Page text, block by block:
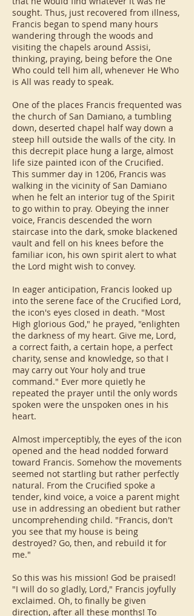
sought. Thus, just recovered from illness,
Francis began to spend many hours
wandering through the woods and
visiting the chapels around Assisi,
thinking, praying, being before the One
Who could tell him all, whenever He Who
is All was ready to speak.
One of the places Francis frequented was
the church of San Damiano, a tumbling
down, deserted chapel half way down a
steep hill outside the walls of the city. In
this decrepit place hung a large, almost
life size painted icon of the Crucified.
This summer day in 1206, Francis was
walking in the vicinity of San Damiano
when he felt an interior tug of the Spirit
to go within to pray. Obeying the inner
voice, Francis descended the worn
staircase into the dark, smoke blackened
vault and fell on his knees before the
familiar icon, his own spirit alert to what
the Lord might wish to convey.
In eager anticipation, Francis looked up
into the serene face of the Crucified Lord,
the icon's eyes closed in death. "Most
High glorious God," he prayed, "enlighten
the darkness of my heart. Give me, Lord,
a correct faith, a certain hope, a perfect
charity, sense and knowledge, so that I
may carry out Your holy and true
command." Ever more quietly he
repeated the prayer until the only words
spoken were the unspoken ones in his
heart.
Almost imperceptibly, the eyes of the icon
opened and the head nodded forward
toward Francis. Somehow the movements
seemed not startling but rather perfectly
natural. From the Crucified spoke a
tender, kind voice, a voice a parent might
use in addressing an obedient but rather
uncomprehending child. "Francis, don't
you see that my house is being
destroyed? Go, then, and rebuild it for
me."
So this was his mission! God be praised!
"I will do so gladly, Lord," Francis joyfully
exclaimed. Oh, to finally be given
direction, after all these months! To